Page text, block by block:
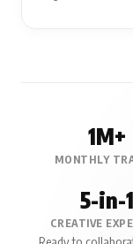
1M+
MONTHLY
5-in-1
CREATIVE